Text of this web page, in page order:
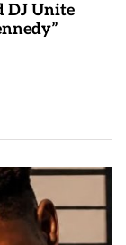
DJ Unite